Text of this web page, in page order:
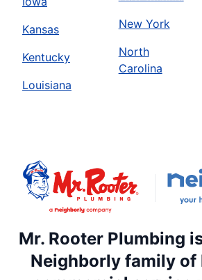
Kansas
Kentucky
Louisiana
New York
North
Carolina
Mr. Rooter Plumbing
Neighborly family of